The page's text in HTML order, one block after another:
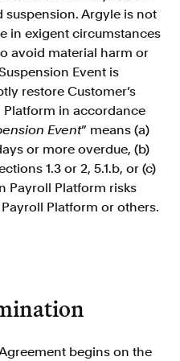
suspension. Argyle is not
in exigent circumstances
avoid material harm or
Event is
restore Customer’s
Platform in accordance
Event” means (a)
or more overdue, (b)
1.3 or 2, 5.1.b, or (c)
Payroll Platform risks
Platform or others.
begins on the